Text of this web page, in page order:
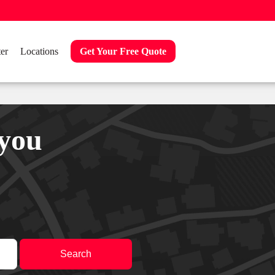
Locations Get Your Free Quote